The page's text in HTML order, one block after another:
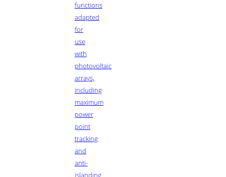
functions
adapted
for
use
with
photovoltaic
arrays,
including
maximum
power
point
tracking
and
anti-
islanding